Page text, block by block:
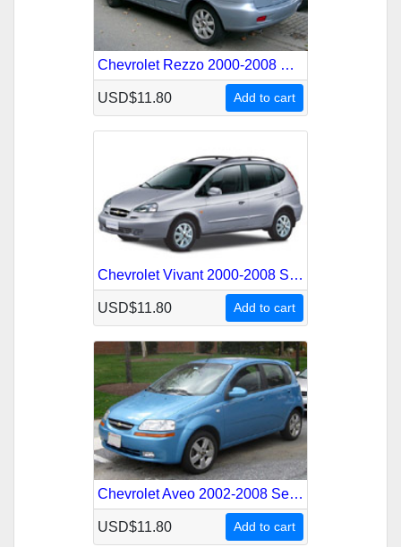
Chevrolet Rezzo 2000-2008 Service Repair Manual
USD$11.80 Add to cart
Chevrolet Vivant 2000-2008 Service Repair Manual
USD$11.80 Add to cart
Chevrolet Aveo 2002-2008 Service Repair Manual
USD$11.80 Add to cart